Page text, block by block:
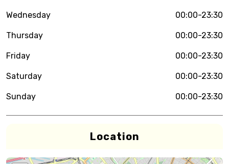
Wednesday 00:00-23:30
Thursday 00:00-23:30
Friday 00:00-23:30
Saturday 00:00-23:30
Sunday 00:00-23:30
Location